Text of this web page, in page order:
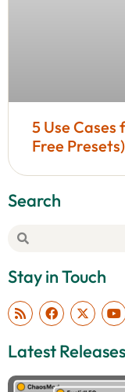
5 Use
Free Presets)
Search
Stay in Touch
Latest Releases